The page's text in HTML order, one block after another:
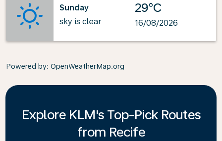
Sunday
sky is clear
29°C
16/08/2026
Powered by: OpenWeatherMap.org
Explore KLM's Top-Pick Routes
from Recife